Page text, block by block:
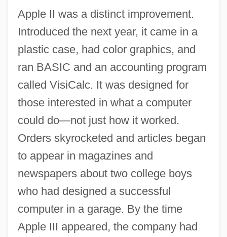
Apple II was a distinct improvement.
Introduced the next year, it came in a
plastic case, had color graphics, and
ran BASIC and an accounting program
called VisiCalc. It was designed for
those interested in what a computer
could do—not just how it worked.
Orders skyrocketed and articles began
to appear in magazines and
newspapers about two college boys
who had designed a successful
computer in a garage. By the time
Apple III appeared, the company had